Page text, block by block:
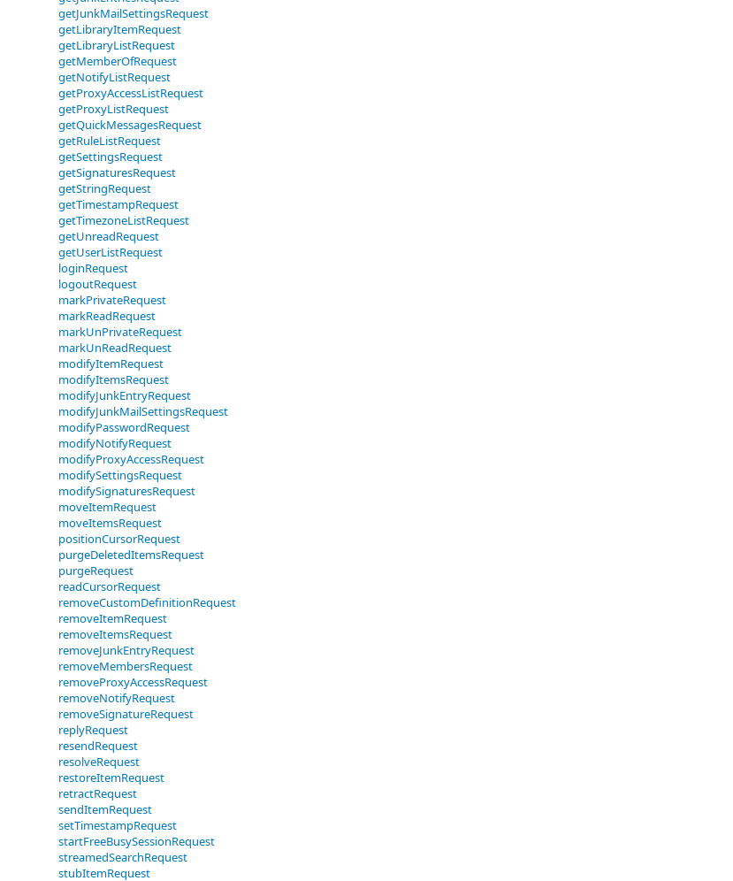
getJunkMailSettingsRequest
getLibraryItemRequest
getLibraryListRequest
getMemberOfRequest
getNotifyListRequest
getProxyAccessListRequest
getProxyListRequest
getQuickMessagesRequest
getRuleListRequest
getSettingsRequest
getSignaturesRequest
getStringRequest
getTimestampRequest
getTimezoneListRequest
getUnreadRequest
getUserListRequest
loginRequest
logoutRequest
markPrivateRequest
markReadRequest
markUnPrivateRequest
markUnReadRequest
modifyItemRequest
modifyItemsRequest
modifyJunkEntryRequest
modifyJunkMailSettingsRequest
modifyPasswordRequest
modifyNotifyRequest
modifyProxyAccessRequest
modifySettingsRequest
modifySignaturesRequest
moveItemRequest
moveItemsRequest
positionCursorRequest
purgeDeletedItemsRequest
purgeRequest
readCursorRequest
removeCustomDefinitionRequest
removeItemRequest
removeItemsRequest
removeJunkEntryRequest
removeMembersRequest
removeProxyAccessRequest
removeNotifyRequest
removeSignatureRequest
replyRequest
resendRequest
resolveRequest
restoreItemRequest
retractRequest
sendItemRequest
setTimestampRequest
startFreeBusySessionRequest
streamedSearchRequest
stubItemRequest